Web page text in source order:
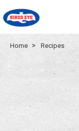
Home > Recipes